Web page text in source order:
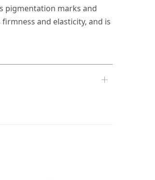
pigmentation marks and
and elasticity, and is